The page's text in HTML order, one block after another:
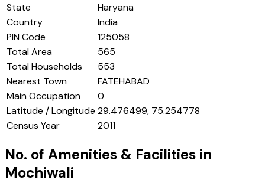
State
Haryana
Country
India
PIN Code
125058
Total Area
565
Total Households
553
Nearest Town
FATEHABAD
Main Occupation
0
Latitude / Longitude 29.476499, 75.254778
Census Year
2011
No. of Amenities & Facilities in
Mochiwali